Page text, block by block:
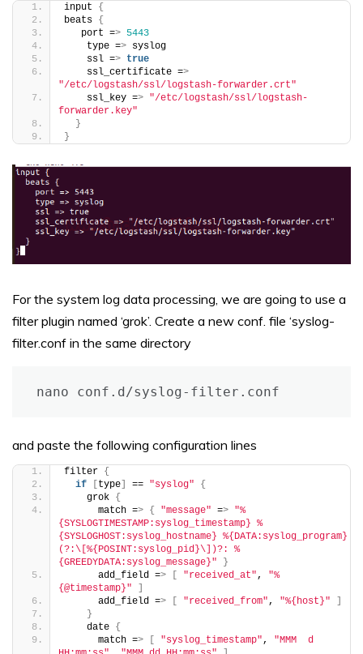
input {
beats {
   port =
> 5443
    type =
> syslog
    ssl =
> true
    ssl_certificate =
>
"/etc/logstash/ssl/logstash-forwarder.crt"
    ssl_key =
> "/etc/logstash/ssl/logstash-
forwarder.key"
}
}
For the system log data processing, we are going to use a
filter plugin named ‘grok’. Create a new conf. file ‘syslog-
filter.conf in the same directory
nano conf.d/syslog-filter.conf
and paste the following configuration lines
filter {
if
[type] == "syslog"
{
    grok
{
      match =
> { "message" => "%
{SYSLOGTIMESTAMP:syslog_timestamp} %
{SYSLOGHOST:syslog_hostname} %{DATA:syslog_program}
(?:\[%{POSINT:syslog_pid}\])?: %
{GREEDYDATA:syslog_message}"
}
      add_field =
> [ "received_at" , "%
{@timestamp}"
]
      add_field =
> [ "received_from" , "%{host}"
]
}
    date
{
      match =
> [ "syslog_timestamp" , "MMM  d